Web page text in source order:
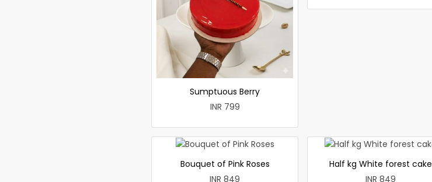
Sumptuous Berry
INR 799
Bouquet of Pink Roses
INR 849
Half kg White forest cake
INR 849